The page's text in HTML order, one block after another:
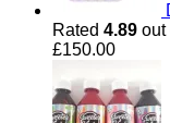
Rated 4.89 out
£150.00